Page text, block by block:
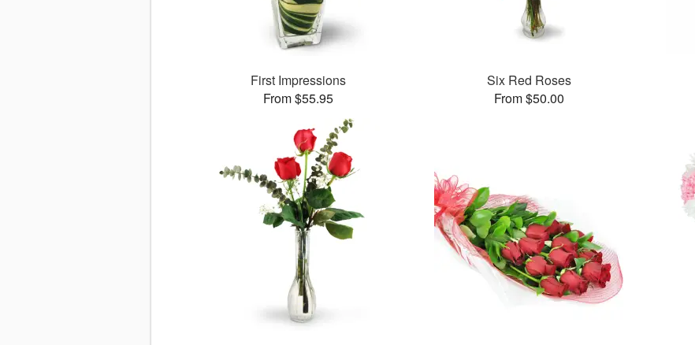
First Impressions
From $55.95
Six Red Roses
From $50.00